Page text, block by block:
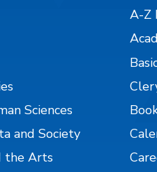
Sciences
and Society
the Arts
A-Z